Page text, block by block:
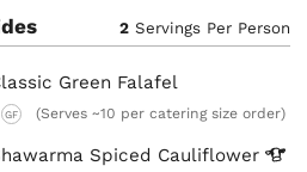
2 Servings Per Person
Green Falafel
GF (Serves ~10 per catering size order)
Spiced Cauliflower